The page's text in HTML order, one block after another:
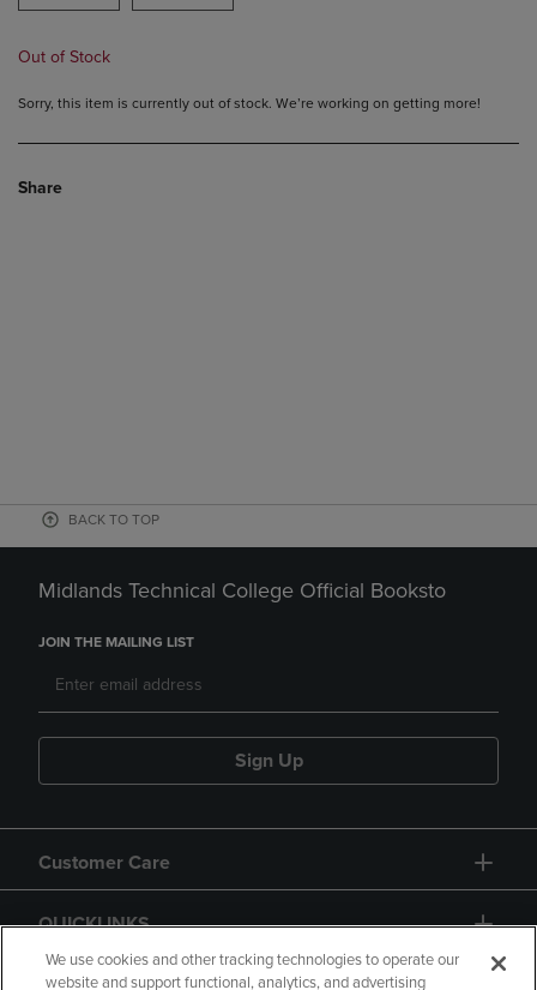
Out of Stock
Sorry, this item is currently out of stock. We’re working on getting more!
Share
BACK TO TOP
Midlands Technical College Official Booksto
JOIN THE MAILING LIST
Sign Up
Customer Care
QUICKLINKS
We use cookies and other tracking technologies to operate our
website and support functional, analytics, and advertising